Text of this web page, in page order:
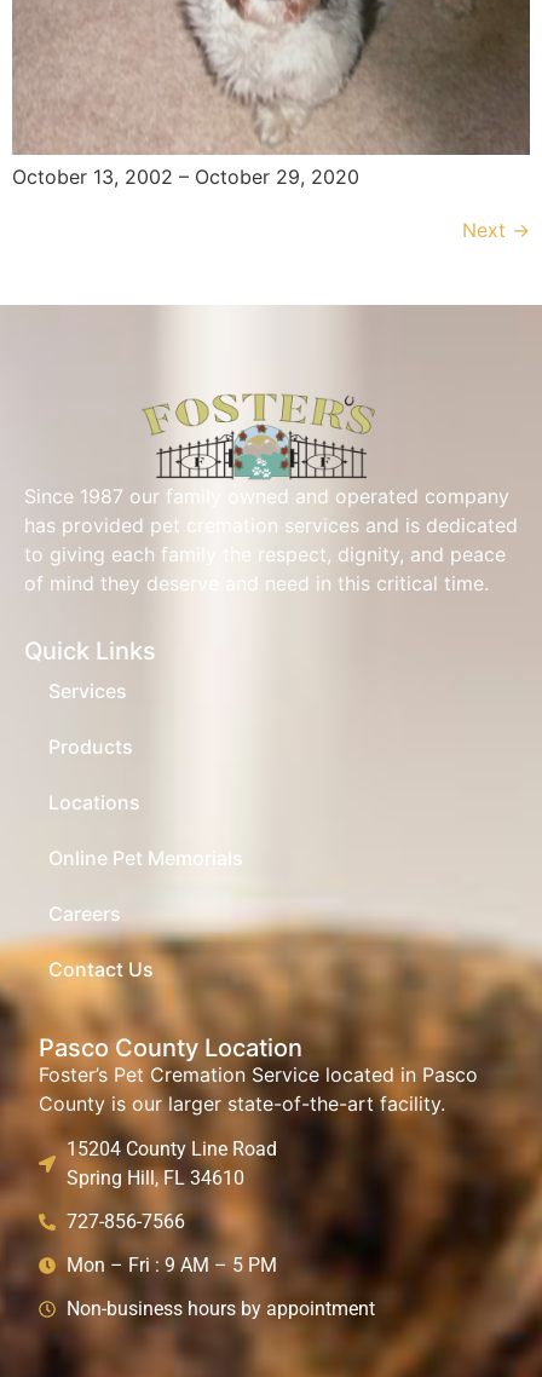
October 13, 2002 – October 29, 2020
Next →
Since 1987 our family owned and operated company
has provided pet cremation services and is dedicated
to giving each family the respect, dignity, and peace
of mind they deserve and need in this critical time.
Quick Links
Services
Products
Locations
Online Pet Memorials
Careers
Contact Us
Pasco County Location
Foster’s Pet Cremation Service located in Pasco
County is our larger state-of-the-art facility.
15204 County Line Road
Spring Hill, FL 34610
727-856-7566
Mon – Fri : 9 AM – 5 PM
Non-business hours by appointment